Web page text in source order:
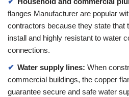
flanges Manufacturer are popular
contractors because they state that
install and highly resistant to water
connections.
Water supply lines: When
commercial buildings, the copper
guarantee secure and safe water